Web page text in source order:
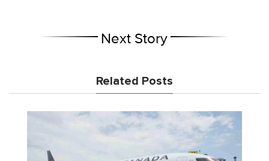
Next Story
Related Posts